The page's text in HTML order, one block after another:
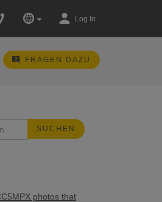
Log In
FRAGEN DAZU
SUCHEN
photos that